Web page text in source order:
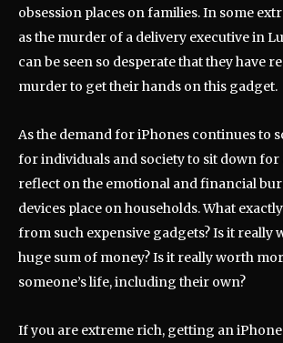
obsession places on families. In some
as the murder of a delivery executive in
can be seen so desperate that they have
murder to get their hands on this gadget.
As the demand for iPhones continues to
for individuals and society to sit down
reflect on the emotional and financial
devices place on households. What
from such expensive gadgets? Is it really
huge sum of money? Is it really worth
someone’s life, including their own?
If you are extreme rich, getting an